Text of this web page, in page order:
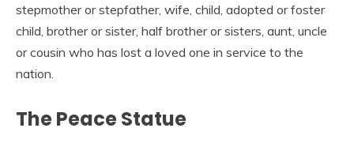
stepmother or stepfather, wife, child, adopted or foster
child, brother or sister, half brother or sisters, aunt, uncle
or cousin who has lost a loved one in service to the
nation.
The Peace Statue